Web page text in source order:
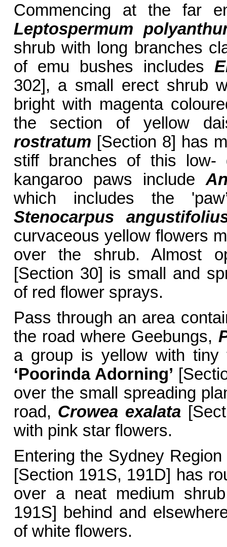
Commencing at the far
Leptospermum
shrub with long branches
of emu bushes includes
302], a small erect shrub
bright with magenta
the section of yellow
rostratum [Section 8] has
stiff branches of this low-
kangaroo paws include
which includes the
Stenocarpus
curvaceous yellow flowers
over the shrub. Almost
[Section 30] is small and
of red flower sprays.
Pass through an area
the road where Geebungs,
a group is yellow with
‘Poorinda Adorning’
over the small spreading
road, Crowea exalata
with pink star flowers.
Entering the Sydney
[Section 191S, 191D] has
over a neat medium
191S] behind and
of white flowers.